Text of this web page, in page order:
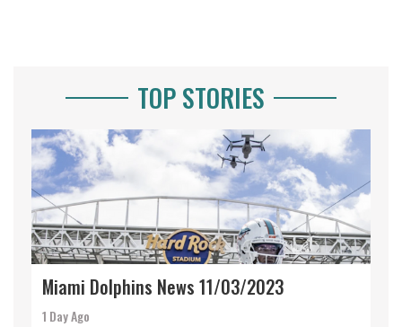
TOP STORIES
Miami Dolphins News 11/03/2023
1 Day Ago